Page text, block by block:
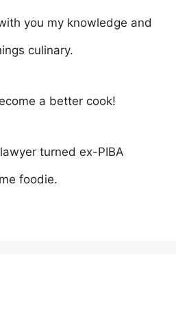
you my knowledge and
culinary.
a better cook!
turned ex-PIBA
foodie.